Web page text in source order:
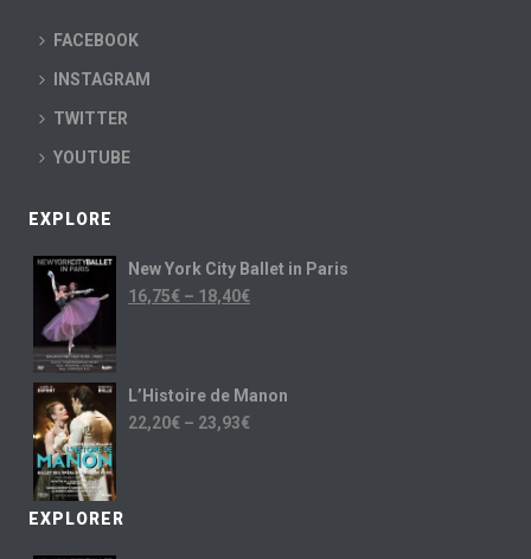
FACEBOOK
INSTAGRAM
TWITTER
YOUTUBE
EXPLORE
New York City Ballet in Paris
16,75€ – 18,40€
L’Histoire de Manon
22,20€ – 23,93€
EXPLORER